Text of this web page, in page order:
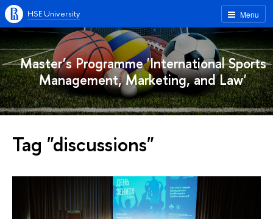
Menu
HSE University
Master’s Programme 'International Sports
Management, Marketing, and Law'
Tag "discussions"